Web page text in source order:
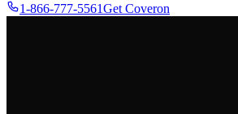
1-866-777-5561Get Coveron